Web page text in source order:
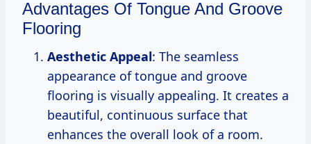
Advantages Of Tongue And Groove
Flooring
Aesthetic Appeal: The seamless
appearance of tongue and groove
flooring is visually appealing. It creates a
beautiful, continuous surface that
enhances the overall look of a room.